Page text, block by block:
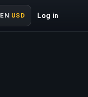
EN| USD Log in